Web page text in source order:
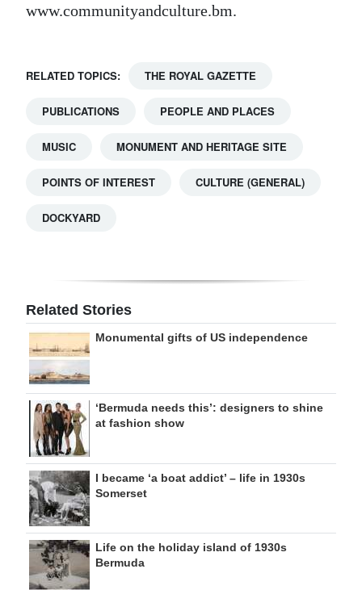
www.communityandculture.bm.
RELATED TOPICS: THE ROYAL GAZETTE
PUBLICATIONS PEOPLE AND PLACES
MUSIC MONUMENT AND HERITAGE SITE
POINTS OF INTEREST CULTURE (GENERAL)
DOCKYARD
Related Stories
Monumental gifts of US independence
‘Bermuda needs this’: designers to shine
at fashion show
I became ‘a boat addict’ – life in 1930s
Somerset
Life on the holiday island of 1930s
Bermuda